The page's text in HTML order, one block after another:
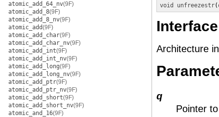
atomic_add_64_nv(9F)
atomic_add_8(9F)
atomic_add_8_nv(9F)
atomic_add(9F)
atomic_add_char(9F)
atomic_add_char_nv(9F)
atomic_add_int(9F)
atomic_add_int_nv(9F)
atomic_add_long(9F)
atomic_add_long_nv(9F)
atomic_add_ptr(9F)
atomic_add_ptr_nv(9F)
atomic_add_short(9F)
atomic_add_short_nv(9F)
atomic_and_16(9F)
void unfreezestr(
Architecture
q
Pointer